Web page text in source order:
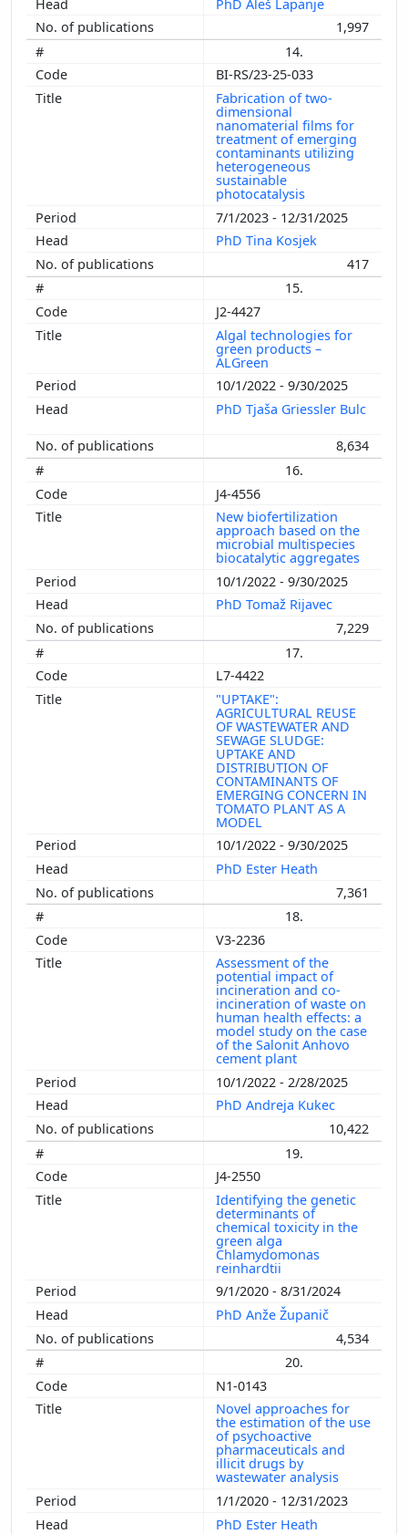
PhD Aleš Lapanje
1,997
14.
BI-RS/23-25-033
Fabrication of two-
dimensional
nanomaterial films for
treatment of emerging
contaminants utilizing
heterogeneous
sustainable
photocatalysis
7/1/2023 - 12/31/2025
PhD Tina Kosjek
417
15.
J2-4427
Algal technologies for
green products –
ALGreen
10/1/2022 - 9/30/2025
PhD Tjaša Griessler Bulc
8,634
16.
J4-4556
New biofertilization
approach based on the
microbial multispecies
biocatalytic aggregates
10/1/2022 - 9/30/2025
PhD Tomaž Rijavec
7,229
17.
L7-4422
"UPTAKE":
AGRICULTURAL REUSE
OF WASTEWATER AND
SEWAGE SLUDGE:
UPTAKE AND
DISTRIBUTION OF
CONTAMINANTS OF
EMERGING CONCERN IN
TOMATO PLANT AS A
MODEL
10/1/2022 - 9/30/2025
PhD Ester Heath
7,361
18.
V3-2236
Assessment of the
potential impact of
incineration and co-
incineration of waste on
human health effects: a
model study on the case
of the Salonit Anhovo
cement plant
10/1/2022 - 2/28/2025
PhD Andreja Kukec
10,422
19.
J4-2550
Identifying the genetic
determinants of
chemical toxicity in the
green alga
Chlamydomonas
reinhardtii
9/1/2020 - 8/31/2024
PhD Anže Županič
4,534
20.
N1-0143
Novel approaches for
the estimation of the use
of psychoactive
pharmaceuticals and
illicit drugs by
wastewater analysis
1/1/2020 - 12/31/2023
PhD Ester Heath